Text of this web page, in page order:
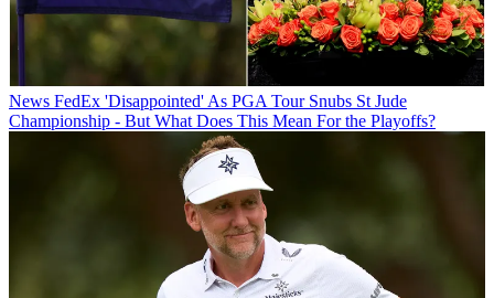
News FedEx 'Disappointed' As PGA Tour Snubs St Jude
Championship - But What Does This Mean For the Playoffs?